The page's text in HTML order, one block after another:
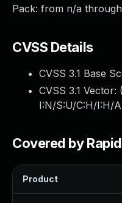
Pack: from n/a
CVSS Details
CVSS 3.1 Base
CVSS 3.1 Vector: (
I:N/S:U/C:H/I:H/
Covered by
Product